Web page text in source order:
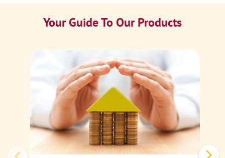
Your Guide To Our Products